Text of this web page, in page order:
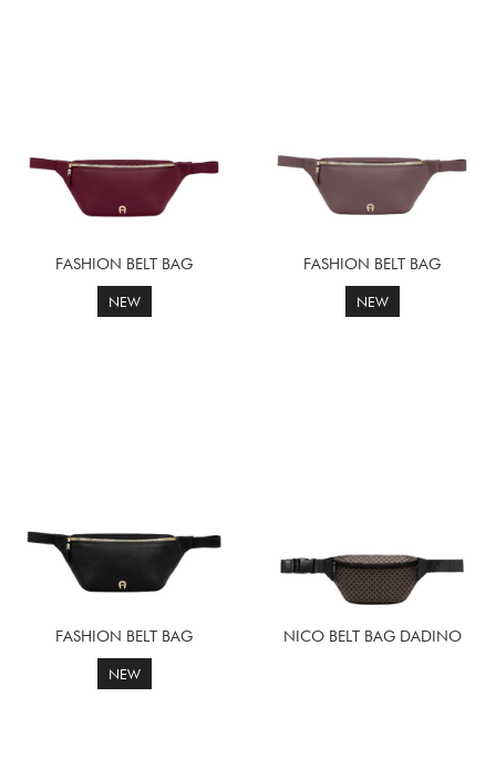
FASHION BELT BAG
NEW
FASHION BELT BAG
NEW
FASHION BELT BAG
NEW
NICO BELT BAG DADINO